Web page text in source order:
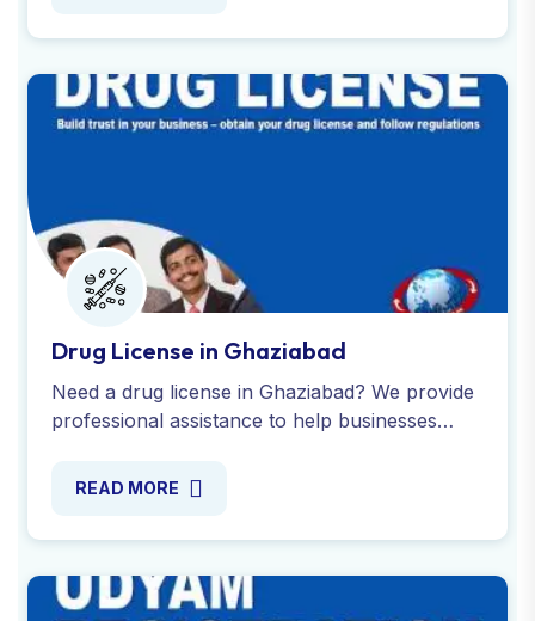
Drug License in Ghaziabad
Need a drug license in Ghaziabad? We provide
professional assistance to help businesses
Wholesale drugs license.
READ MORE